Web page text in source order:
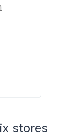
stores